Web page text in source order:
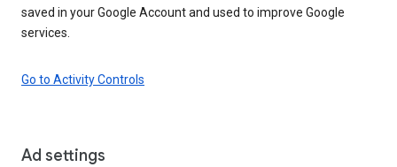
saved in your Google Account and used to improve Google
services.
Go to Activity Controls
Ad settings